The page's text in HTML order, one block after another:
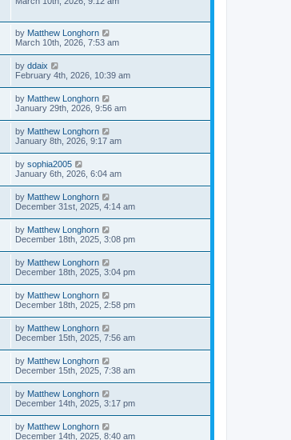
by Matthew Longhorn
March 10th, 2026, 7:53 am
by ddaix
February 4th, 2026, 10:39 am
by Matthew Longhorn
January 29th, 2026, 9:56 am
by Matthew Longhorn
January 8th, 2026, 9:17 am
by sophia2005
January 6th, 2026, 6:04 am
by Matthew Longhorn
December 31st, 2025, 4:14 am
by Matthew Longhorn
December 18th, 2025, 3:08 pm
by Matthew Longhorn
December 18th, 2025, 3:04 pm
by Matthew Longhorn
December 18th, 2025, 2:58 pm
by Matthew Longhorn
December 15th, 2025, 7:56 am
by Matthew Longhorn
December 15th, 2025, 7:38 am
by Matthew Longhorn
December 14th, 2025, 3:17 pm
by Matthew Longhorn
December 14th, 2025, 8:40 am